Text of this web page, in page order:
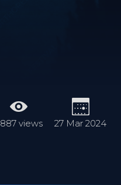
views 27 Mar 2024